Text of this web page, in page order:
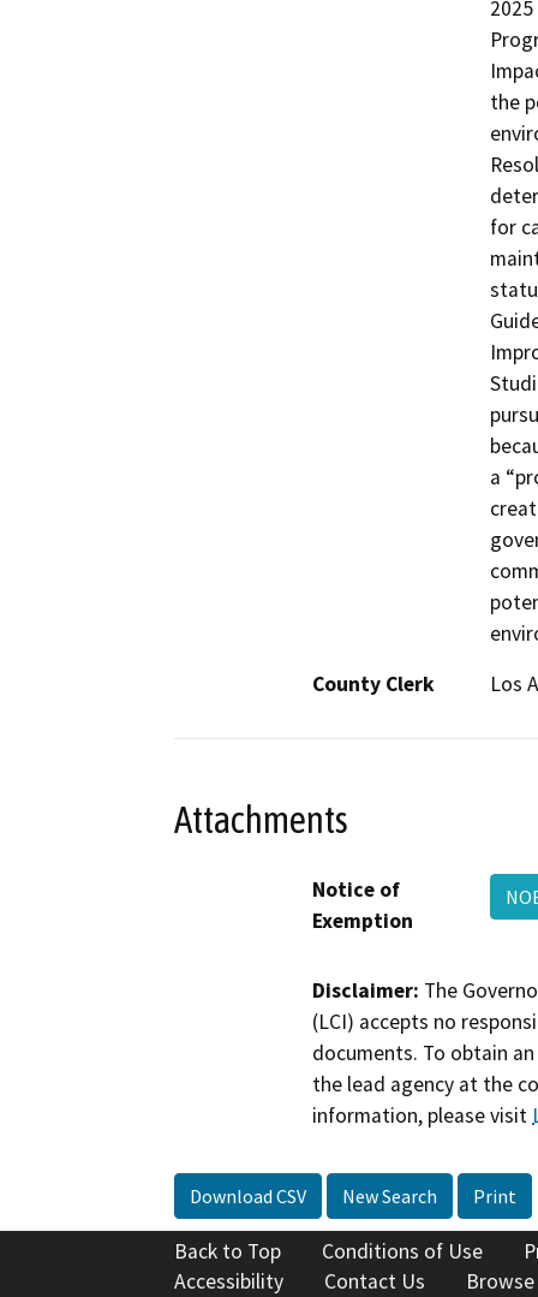
the
for
a
County Clerk
Los
Attachments
Notice of
Exemption
Disclaimer: The
(LCI) accepts no
documents. To obtain
the lead agency at the
information, please visit
Download CSV New Search Print
Back to Top Conditions of Use
Accessibility
Contact Us